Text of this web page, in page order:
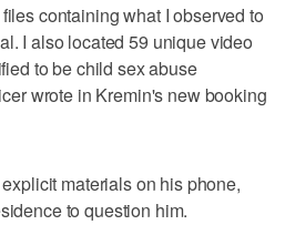
containing what I observed to
I also located 59 unique video
to be child sex abuse
wrote in Kremin's new booking
materials on his phone,
to question him.